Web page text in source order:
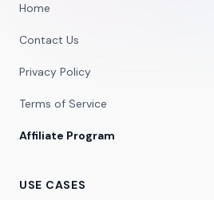
Home
Contact Us
Privacy Policy
Terms of Service
Affiliate Program
USE CASES